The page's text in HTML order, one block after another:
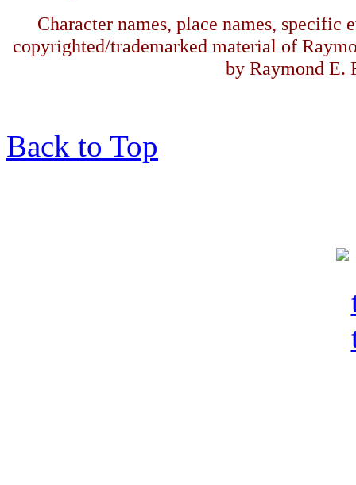
Character names, place names, specific
copyrighted/trademarked material of
by Raymond E.
Back to Top